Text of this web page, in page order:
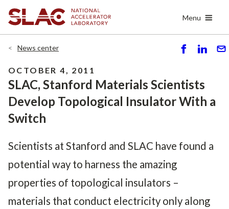
main
Menu
News center
ar
e
e
OCTOBER 4, 2011
SLAC, Stanford Materials Scientists
Develop Topological Insulator With a
Switch
Scientists at Stanford and SLAC have found a
potential way to harness the amazing
properties of topological insulators –
materials that conduct electricity only along